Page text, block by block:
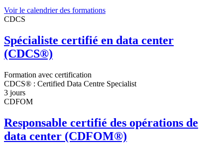
Voir le calendrier des formations
CDCS
Spécialiste certifié en data center
(CDCS®)
Formation avec certification
CDCS® : Certified Data Centre Specialist
3 jours
CDFOM
Responsable certifié des opérations de
data center (CDFOM®)